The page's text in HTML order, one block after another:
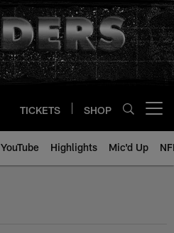
TICKETS SHOP
YouTube Highlights Mic'd Up